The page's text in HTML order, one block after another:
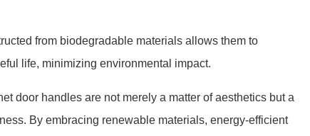
from biodegradable materials allows them to
life, minimizing environmental impact.
door handles are not merely a matter of aesthetics but a
By embracing renewable materials, energy-efficient